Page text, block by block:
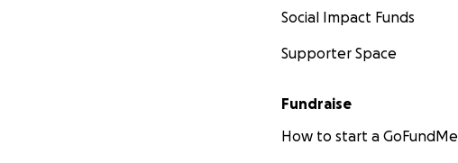
Social Impact Funds
Supporter Space
Fundraise
How to start a GoFundMe